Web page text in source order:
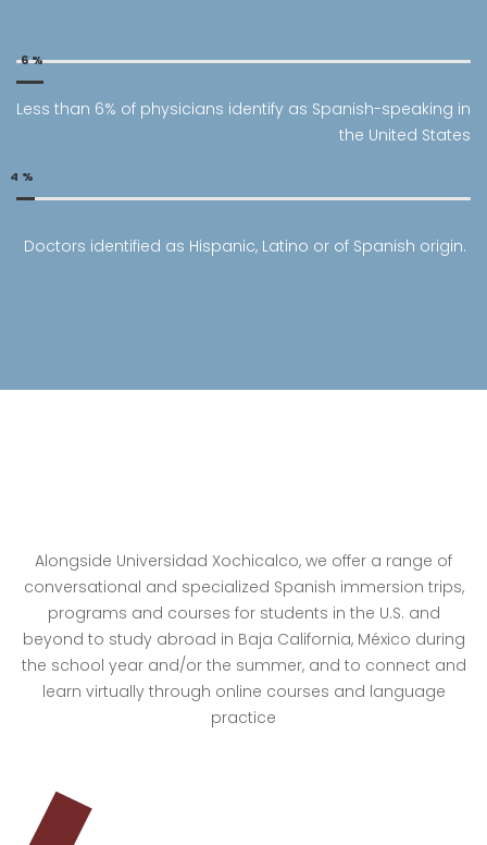
6%
Less than 6% of physicians identify as Spanish-speaking in
the United States
4 %
Doctors identified as Hispanic, Latino or of Spanish origin.
Alongside Universidad Xochicalco, we offer a range of
conversational and specialized Spanish immersion trips,
programs and courses for students in the U.S. and
beyond to study abroad in Baja California, México during
the school year and/or the summer, and to connect and
learn virtually through online courses and language
practice